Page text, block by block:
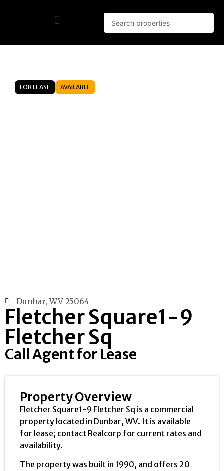
FOR LEASE AVAILABLE
Dunbar, WV 25064
Fletcher Square1-9
Fletcher Sq
Call Agent for Lease
Property Overview
Fletcher Square1-9 Fletcher Sq is a commercial
property located in Dunbar, WV. It is available
for lease; contact Realcorp for current rates and
availability.
The property was built in 1990, and offers 20